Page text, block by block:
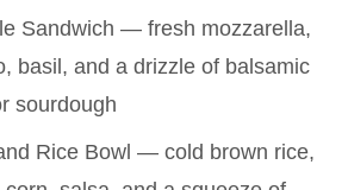
Sandwich — fresh mozzarella,
basil, and a drizzle of balsamic
sourdough
Rice Bowl — cold brown rice,